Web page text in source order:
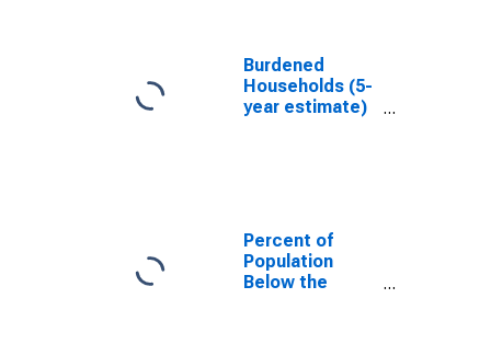
Crosse County,
WI
Burdened
Households (5-
year estimate)
Percent of
Population
Below the